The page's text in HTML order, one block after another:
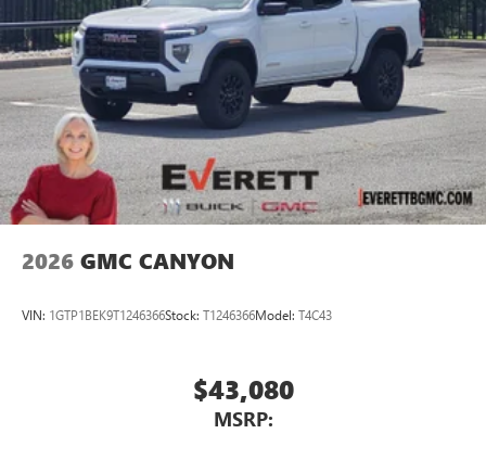
2026 GMC CANYON
VIN: 1GTP1BEK9T1246366Stock: T1246366Model: T4C43
$43,080
MSRP: